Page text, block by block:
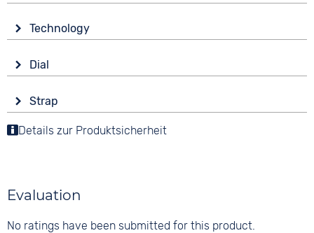
Sapphire glass
Shape
round
Material
Stainless steel
Colour
Technology
Automatic
Functions
Date
Luminous hands / digits
Dial
Analogue
Colour
None
Strap
Colour
Folding buckle
Details zur Produktsicherheit
Evaluation
No ratings have been submitted for this product.